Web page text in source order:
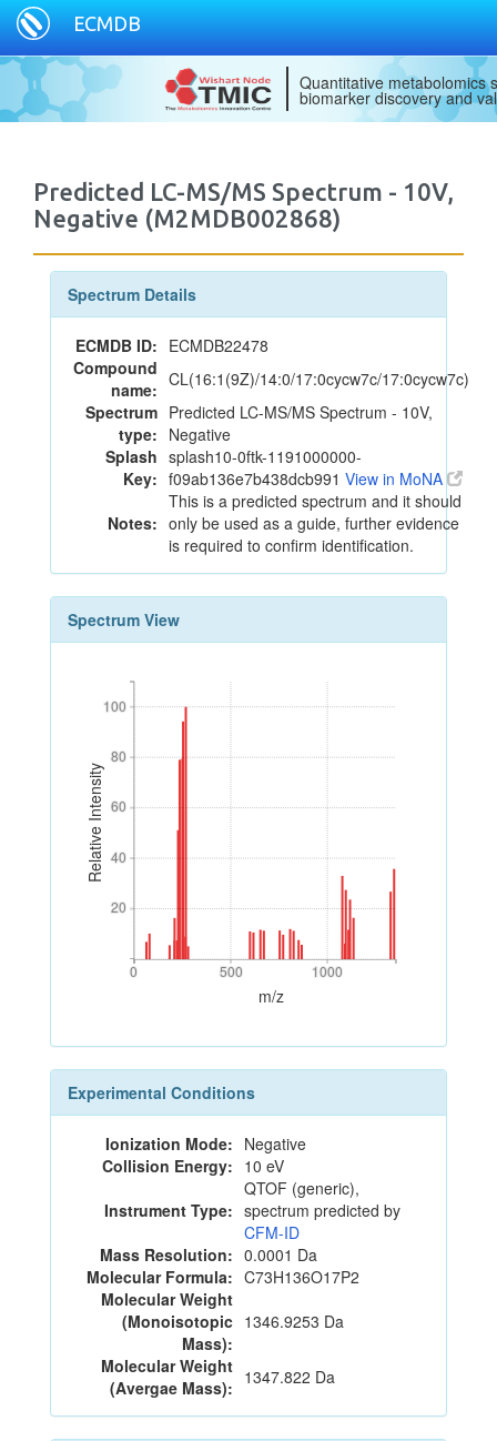
ECMDB
Quantitative metabolomics
biomarker discovery and
Predicted LC-MS/MS Spectrum - 10V,
Negative (M2MDB002868)
Spectrum Details
ECMDB ID: ECMDB22478
Compound
name: CL(16:1(9Z)/14:0/17:0cycw7c/17:0cycw7c)
Spectrum
type:
Predicted LC-MS/MS Spectrum - 10V,
Negative
Splash
Key:
splash10-0ftk-1191000000-
f09ab136e7b438dcb991 View in MoNA
Notes:
This is a predicted spectrum and it should
only be used as a guide, further evidence
is required to confirm identification.
Spectrum View
Relative Intensity
20
40
60
80
100
20
40
60
80
100
0 500 1000
0 500 1000
m/z
Experimental Conditions
Ionization Mode: Negative
Collision Energy: 10 eV
Instrument Type:
QTOF (generic),
spectrum predicted by
CFM-ID
Mass Resolution: 0.0001 Da
Molecular Formula: C73H136O17P2
Molecular Weight
(Monoisotopic
Mass):
1346.9253 Da
Molecular Weight
(Avergae Mass): 1347.822 Da